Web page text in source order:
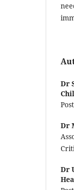
Dr
Dr
Dr